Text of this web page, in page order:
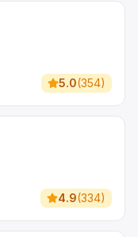
5.0(354)
4.9(334)